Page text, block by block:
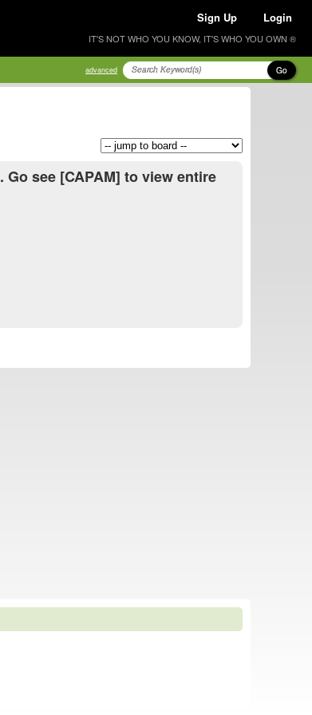
Sign Up Login
IT'S NOT WHO YOU KNOW, IT'S WHO YOU OWN ®
advanced Go
see [CAPAM] to view entire